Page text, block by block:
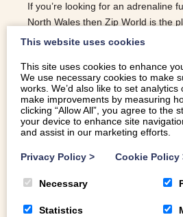
If you’re looking for an adrenaline
North Wales then Zip World is the
our guide to the four locations.
READ MORE
This website uses cookies
This site uses cookies to enhance
We use necessary cookies to make
works. We’d also like to set
make improvements by measuring
clicking “Allow All”, you agree to the
your device to enhance site
and assist in our marketing efforts.
Privacy Policy > Cookie Policy
Necessary
Statistics